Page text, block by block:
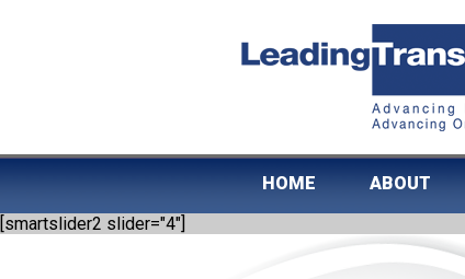
HOME ABOUT
[smartslider2 slider="4"]